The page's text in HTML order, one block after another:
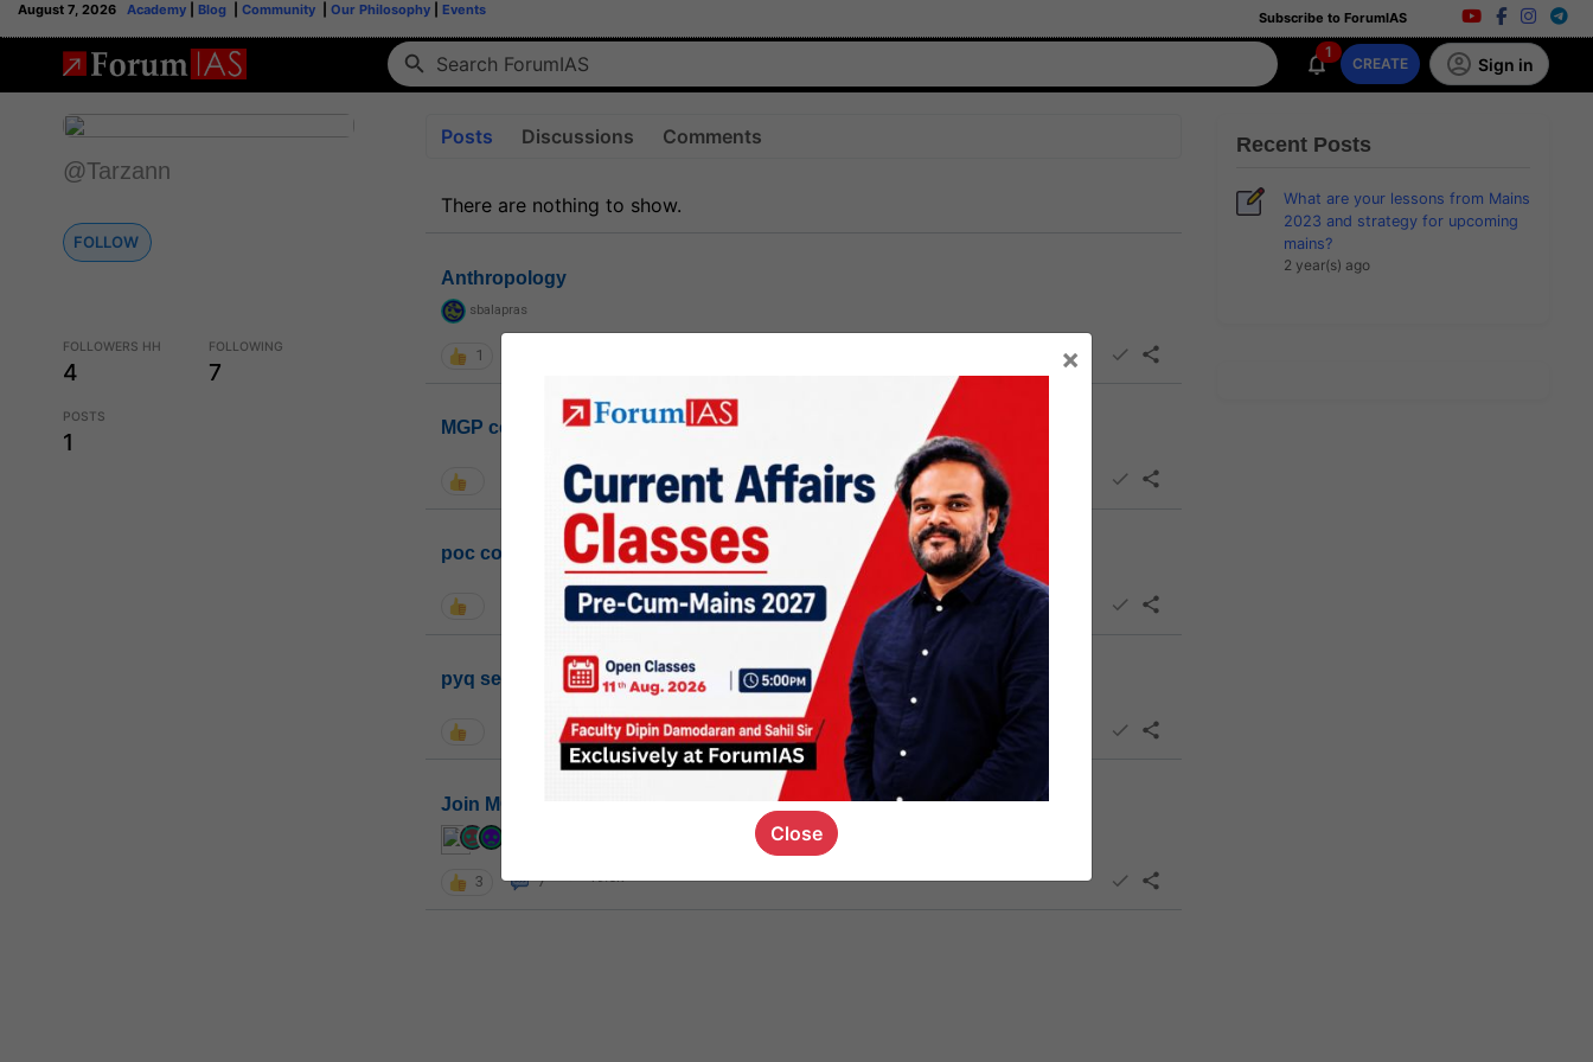
August 7, 2026 Academy Blog Community Our Philosophy Events Subscribe to ForumIAS
1
CREATE Sign in
@Tarzann
FOLLOW
FOLLOWERS HH
4
FOLLOWING
7
POSTS
1
Posts Discussions Comments
There are nothing to show.
Anthropology
sbalapras
1
MGP cohort8
1k
poc contact
1.4k
pyq session link
1.1k
Join MGP or not
3 7
Recent Posts
What are your lessons from Mains
2023 and strategy for upcoming
mains?
2 year(s) ago
×
Close